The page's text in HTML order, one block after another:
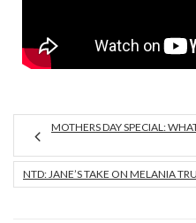
MOTHERS DAY SPECIAL:
NTD: JANE’S TAKE ON MELANIA